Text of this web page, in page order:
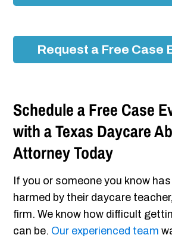
Request a Free Case
Schedule a Free Case
with a Texas Daycare
Attorney Today
If you or someone you know
harmed by their daycare
firm. We know how difficult
can be. Our experienced team